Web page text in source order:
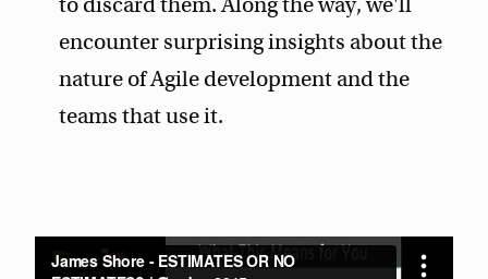
encounter surprising insights about the
nature of Agile development and the
teams that use it.